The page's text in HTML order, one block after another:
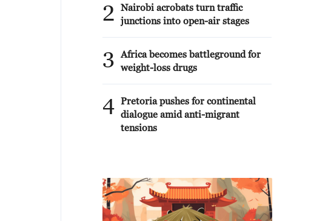
2
Nairobi acrobats turn traffic
junctions into open-air stages
3
Africa becomes battleground for
weight-loss drugs
4 Pretoria pushes for continental
dialogue amid anti-migrant
tensions